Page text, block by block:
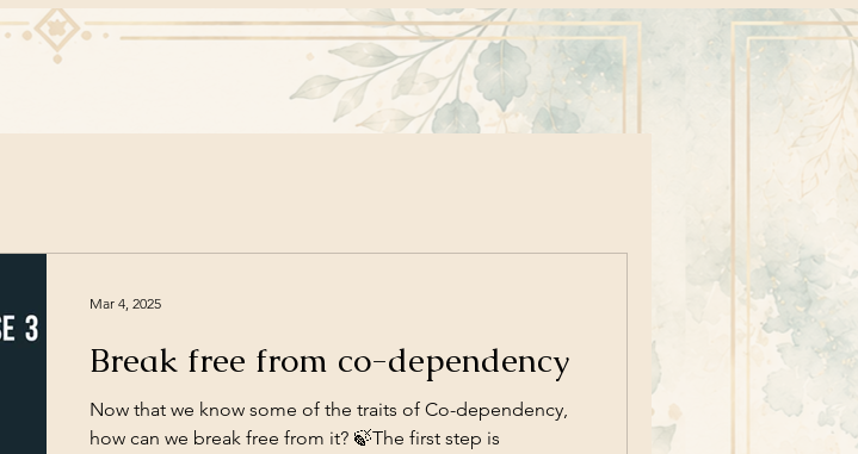
Break free from co-dependency
Now that we know some of the traits of Co-dependency,
how can we break free from it? 🍃The first step is
Mar 4, 2025